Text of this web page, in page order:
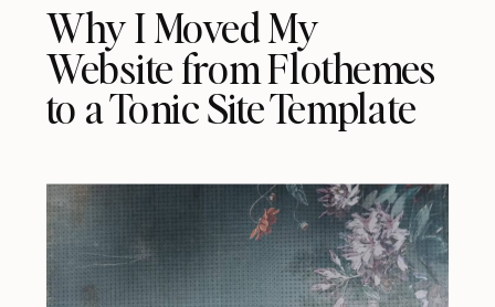
Why I Moved My
Website from Flothemes
to a Tonic Site Template